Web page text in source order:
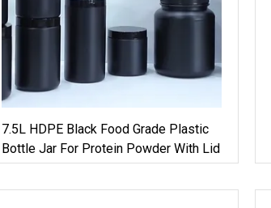
7.5L HDPE Black Food Grade Plastic
Bottle Jar For Protein Powder With Lid